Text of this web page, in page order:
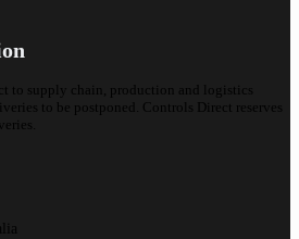
to supply chain, production and logistics
to be postponed. Controls Direct reserves